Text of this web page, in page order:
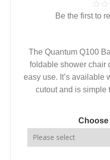
Be the first to
The Quantum Q100
foldable shower chair
easy use. It’s available
cutout and is simple